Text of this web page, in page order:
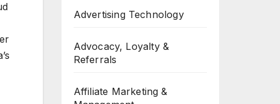
Advertising Technology
Advocacy, Loyalty &
Referrals
Affiliate Marketing &